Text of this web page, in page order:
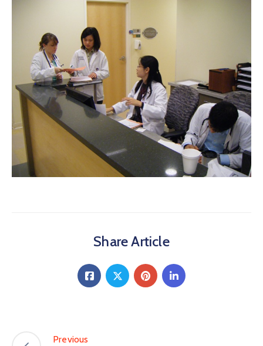
Share Article
Previous